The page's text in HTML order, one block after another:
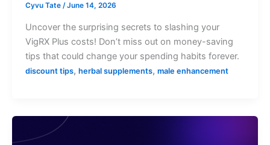
Cyvu Tate /June 14, 2026
Uncover the surprising secrets to slashing your
VigRX Plus costs! Don’t miss out on money-saving
tips that could change your spending habits forever.
discount tips, herbal supplements, male enhancement